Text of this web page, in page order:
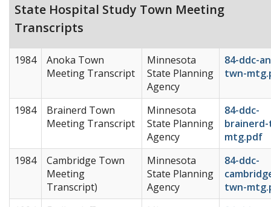
State Hospital Study Town Meeting
Transcripts
1984
Anoka Town
Meeting Transcript
Minnesota
State Planning
Agency
84-ddc-
twn-
1984
Brainerd Town
Meeting Transcript
Minnesota
State Planning
Agency
84-ddc-
mtg.pdf
1984
Cambridge Town
Meeting
Transcript)
Minnesota
State Planning
Agency
84-ddc-
twn-